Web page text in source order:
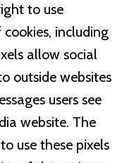
to use
including
allow social
outside websites
users see
website. The
use these pixels